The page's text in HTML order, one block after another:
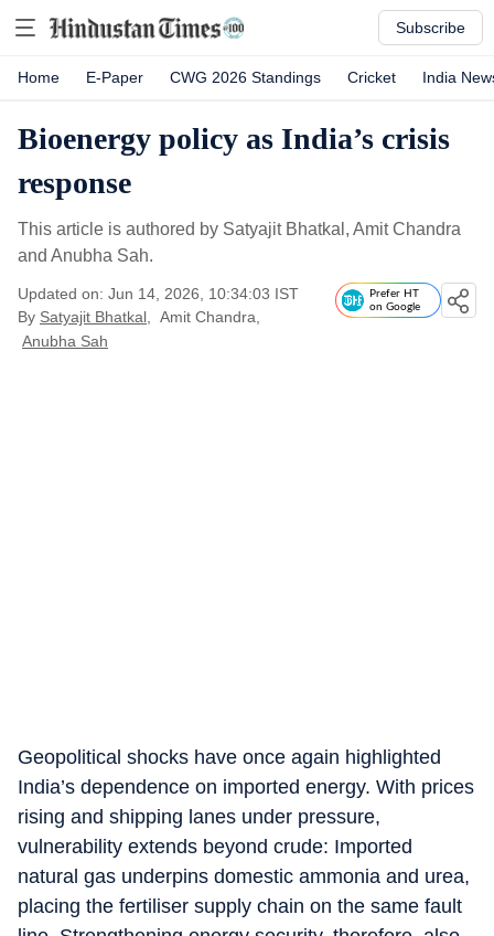
Subscribe
Home E-Paper CWG 2026 Standings Cricket India
Bioenergy policy as India’s crisis
response
This article is authored by Satyajit Bhatkal, Amit Chandra
and Anubha Sah.
Updated on: Jun 14, 2026, 10:34:03 IST
By Satyajit Bhatkal Amit Chandra
Anubha Sah
Prefer HT
on Google
Geopolitical shocks have once again highlighted
India’s dependence on imported energy. With prices
rising and shipping lanes under pressure,
vulnerability extends beyond crude: Imported
natural gas underpins domestic ammonia and urea,
placing the fertiliser supply chain on the same fault